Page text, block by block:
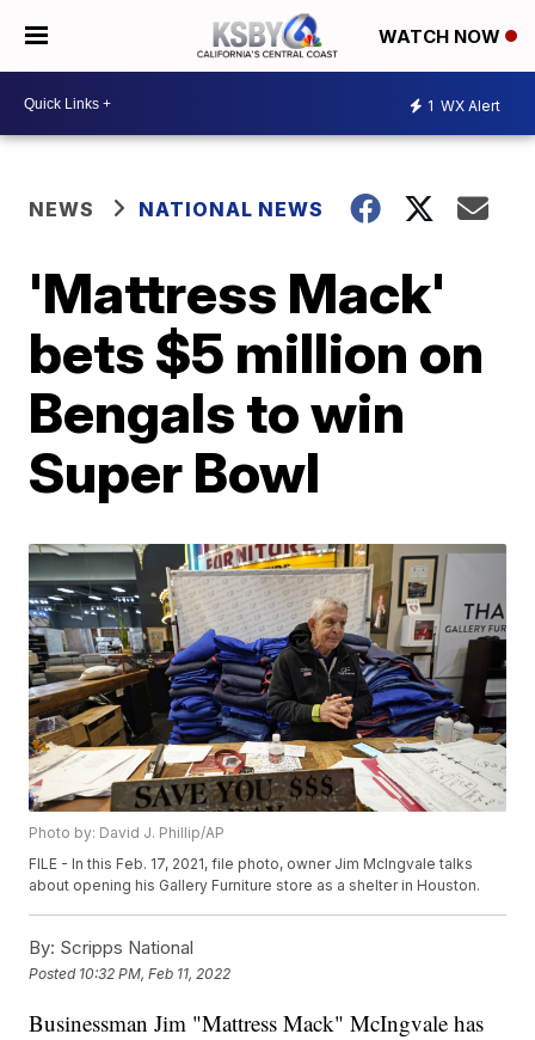
WATCH NOW
1 WX Alert
NEWS NATIONAL NEWS
'Mattress Mack'
bets $5 million on
Bengals to win
Super Bowl
Photo by: David J. Phillip/AP
FILE - In this Feb. 17, 2021, file photo, owner Jim McIngvale talks
about opening his Gallery Furniture store as a shelter in Houston.
By: Scripps National
Posted 10:32 PM, Feb 11, 2022
Businessman Jim "Mattress Mack" McIngvale has